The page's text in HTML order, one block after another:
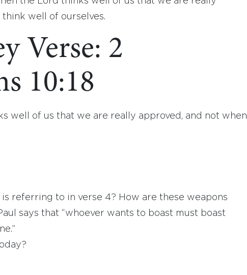
well of ourselves.
Verse: 2
10:18
well of us that we are really approved, and not when
referring to in verse 4? How are these weapons
says that “whoever wants to boast must boast